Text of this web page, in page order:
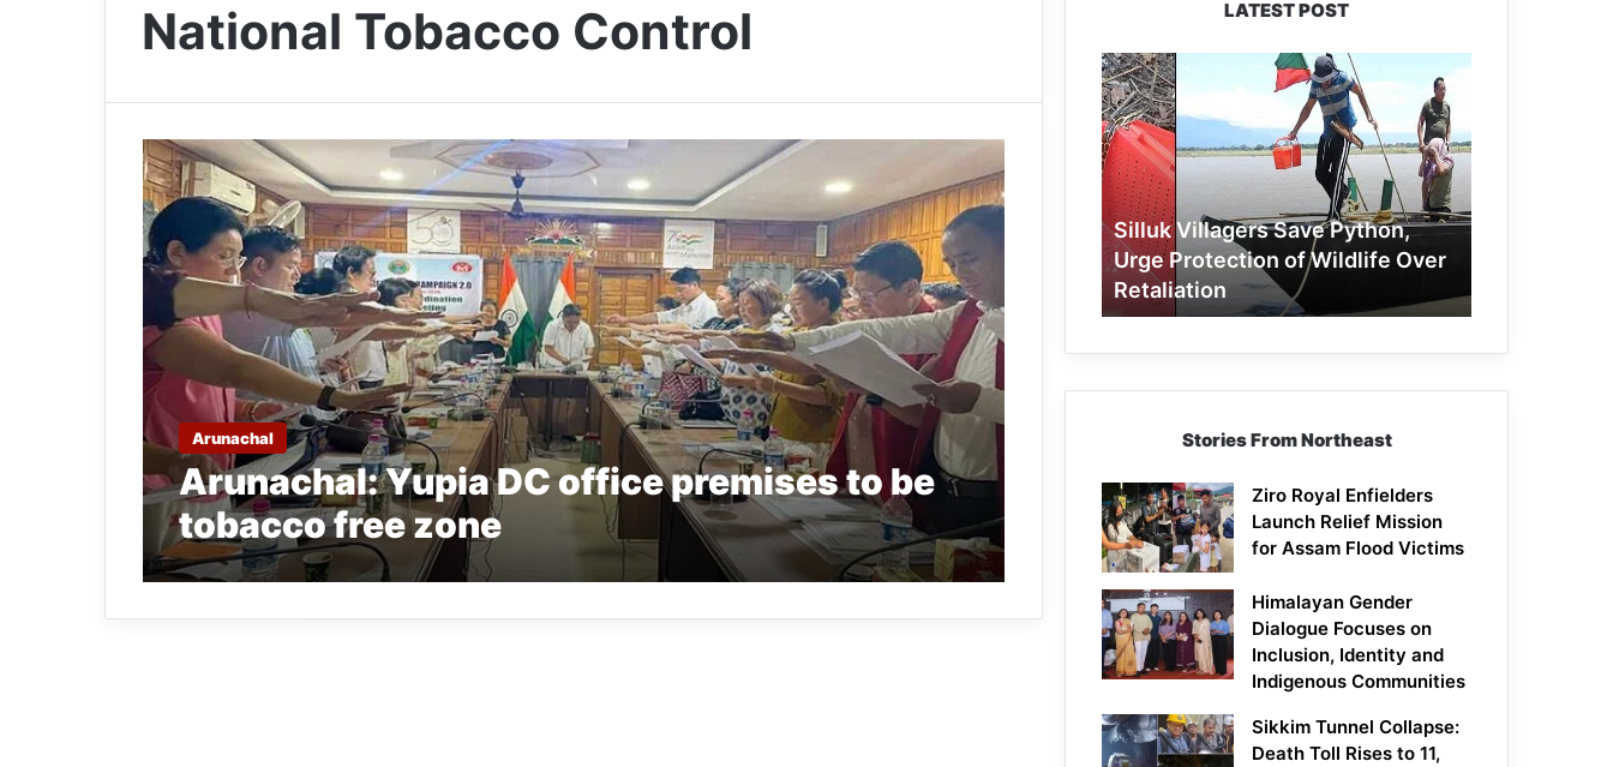
National Tobacco Control
Arunachal
Arunachal: Yupia DC office premises to be
tobacco free zone
LATEST POST
Silluk
Villagers
Save
Python,
Urge
Protection
of
Wildlife
Over
Retaliation
Silluk Villagers Save Python,
Urge Protection of Wildlife Over
Retaliation
Stories From Northeast
Ziro Royal Enfielders
Launch Relief Mission
for Assam Flood Victims
Himalayan Gender
Dialogue Focuses on
Inclusion, Identity and
Indigenous Communities
Sikkim Tunnel Collapse:
Death Toll Rises to 11,